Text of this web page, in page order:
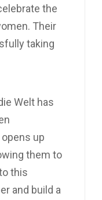
the
Their
taking
Welt has
up
them to
this
and build a